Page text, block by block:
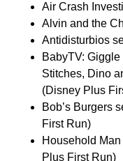
Air Crash
Alvin and the
Antidisturbios
BabyTV:
Stitches, Dino
(Disney Plus
Bob’s Burgers
First Run)
Household
Plus First Run)